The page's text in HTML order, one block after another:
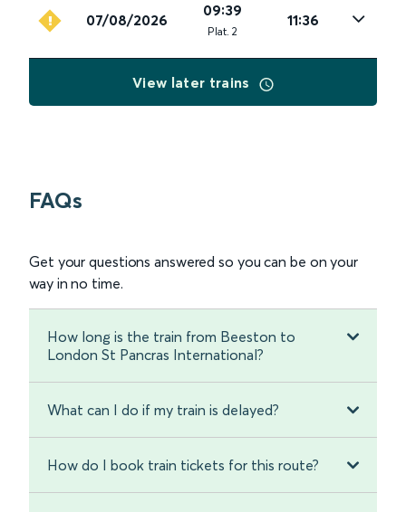
07/08/2026
09:39
Plat. 2
11:36
View later trains
FAQs
Get your questions answered so you can be on your
way in no time.
How long is the train from Beeston to
London St Pancras International?
What can I do if my train is delayed?
How do I book train tickets for this route?